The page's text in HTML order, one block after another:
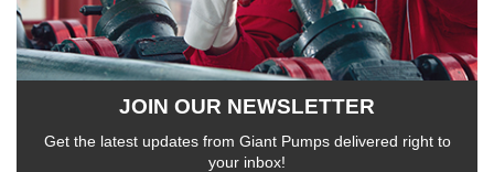
JOIN OUR NEWSLETTER
Get the latest updates from Giant Pumps delivered right to
your inbox!